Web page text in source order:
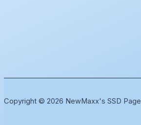
Copyright © 2026 NewMaxx's SSD Page